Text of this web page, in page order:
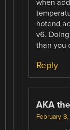
when
hotend
v6.
than you
Reply
AKA
February